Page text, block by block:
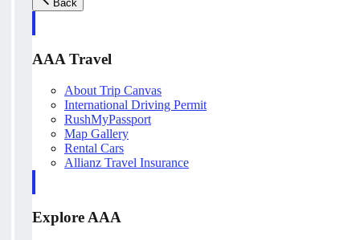
Back
AAA Travel
About Trip Canvas
International Driving Permit
RushMyPassport
Map Gallery
Rental Cars
Allianz Travel Insurance
Explore AAA